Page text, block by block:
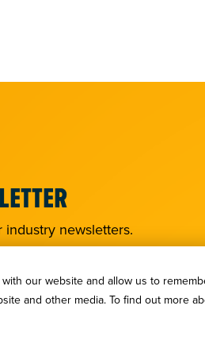
newsletters.
our website and allow us to
and other media. To find out more